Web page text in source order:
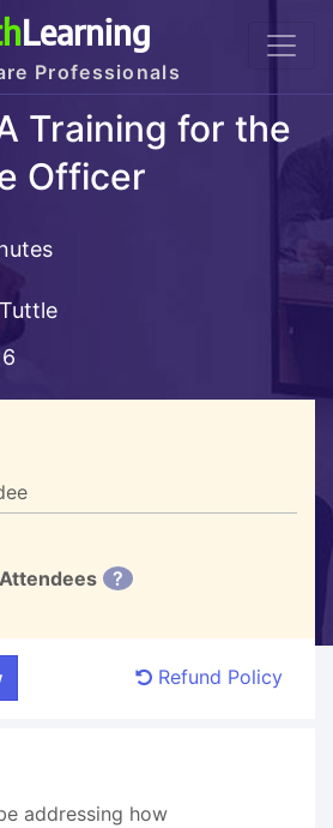
Learning
Professionals
Training for the
Officer
?
Refund Policy
addressing how